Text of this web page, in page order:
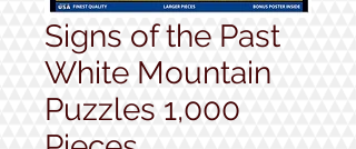
Signs of the Past
White Mountain
Puzzles 1,000